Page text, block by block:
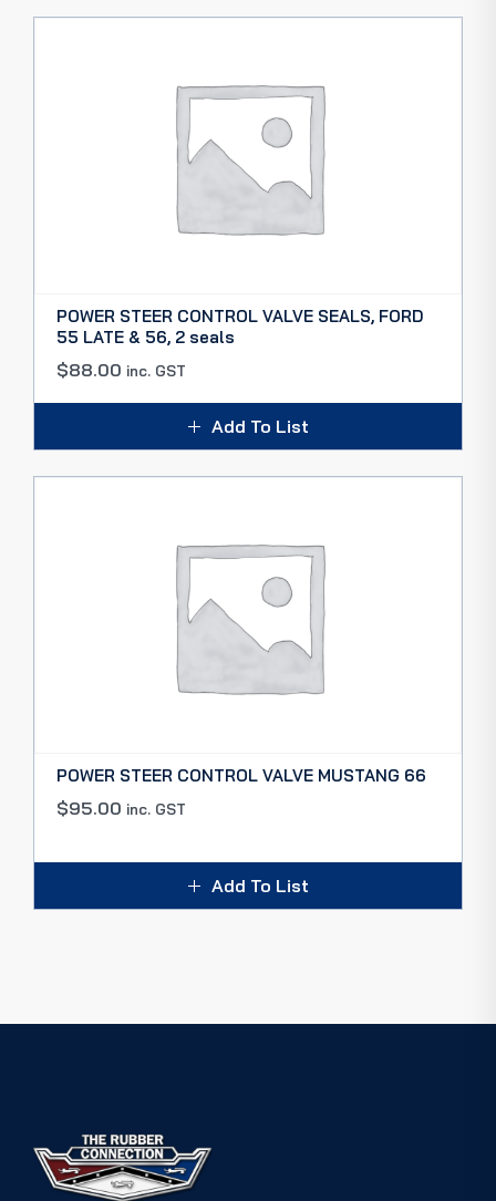
POWER STEER CONTROL VALVE SEALS, FORD
55 LATE & 56, 2 seals
$88.00 inc. GST
Add To List
POWER STEER CONTROL VALVE MUSTANG 66
$95.00 inc. GST
Add To List